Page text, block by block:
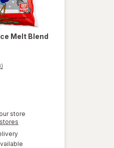
Melt Blend
store
dialog
available
will
open